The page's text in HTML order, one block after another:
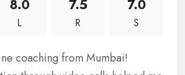
8.0
L
7.5
R
7.0
S
coaching from Mumbai!